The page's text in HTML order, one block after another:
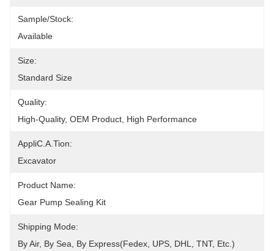
Sample/Stock:
Available
Size:
Standard Size
Quality:
High-Quality, OEM Product, High Performance
AppliC.A.Tion:
Excavator
Product Name:
Gear Pump Sealing Kit
Shipping Mode:
By Air, By Sea, By Express(Fedex, UPS, DHL, TNT, Etc.)